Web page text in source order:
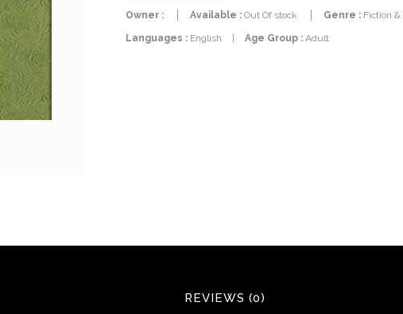
Owner : Available :Out Of stock Genre :Fiction &
Languages :English Age Group :Adult
REVIEWS (0)